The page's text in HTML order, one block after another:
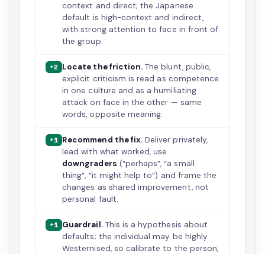
context and direct; the Japanese
default is high-context and indirect,
with strong attention to face in front of
the group.
+2 Locate the friction. The blunt, public,
explicit criticism is read as competence
in one culture and as a humiliating
attack on face in the other — same
words, opposite meaning.
+1 Recommend the fix. Deliver privately,
lead with what worked, use
downgraders (“perhaps”, “a small
thing”, “it might help to”) and frame the
changes as shared improvement, not
personal fault.
+1 Guardrail.This is a hypothesis about
defaults; the individual may be highly
Westernised, so calibrate to the person,